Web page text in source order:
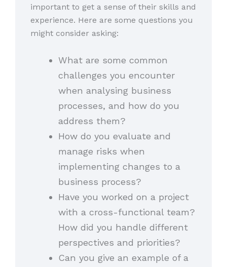
important to get a sense of their skills and
experience. Here are some questions you
might consider asking:
What are some common
challenges you encounter
when analysing business
processes, and how do you
address them?
How do you evaluate and
manage risks when
implementing changes to a
business process?
Have you worked on a project
with a cross-functional team?
How did you handle different
perspectives and priorities?
Can you give an example of a